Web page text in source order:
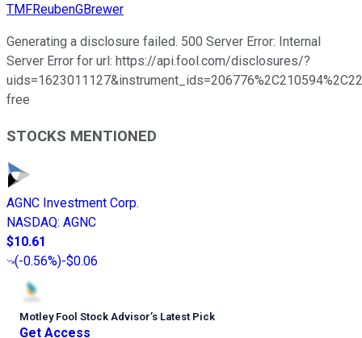
TMFReubenGBrewer
Generating a disclosure failed. 500 Server Error: Internal
Server Error for url: https://api.fool.com/disclosures/?
free
STOCKS MENTIONED
AGNC Investment Corp.
NASDAQ: AGNC
$10.61
(-0.56%)-$0.06
Motley Fool Stock Advisor’s Latest Pick
Get Access